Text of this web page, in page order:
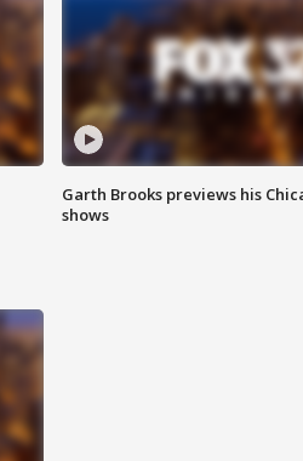
Garth Brooks previews his
shows